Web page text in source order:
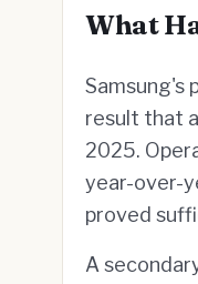
What
Samsung's
result that
2025.
year-over-
proved
A